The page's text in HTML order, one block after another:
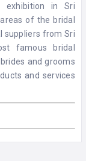
exhibition in Sri
of the bridal
suppliers from Sri
famous bridal
and grooms
and services